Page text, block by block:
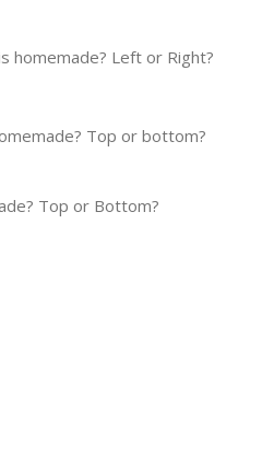
homemade? Left or Right?
Top or bottom?
Top or Bottom?